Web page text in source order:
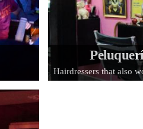
Hairdressers that also